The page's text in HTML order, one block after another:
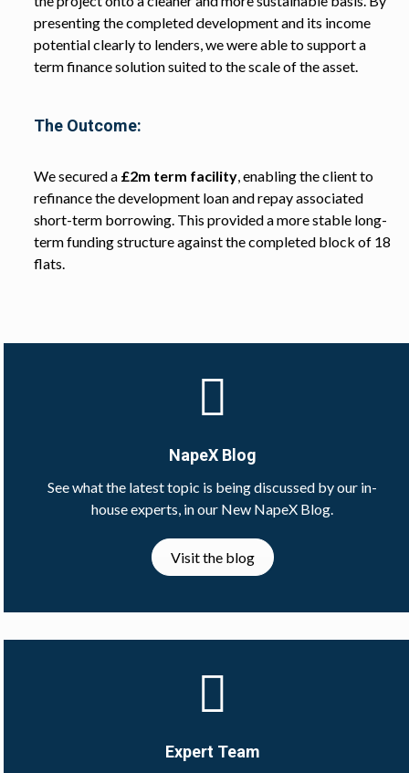
presenting the completed development and its income
potential clearly to lenders, we were able to support a
term finance solution suited to the scale of the asset.
The Outcome:
We secured a £2m term facility, enabling the client to
refinance the development loan and repay associated
short-term borrowing. This provided a more stable long-
term funding structure against the completed block of 18
flats.
NapeX Blog
See what the latest topic is being discussed by our in-
house experts, in our New NapeX Blog.
Visit the blog
Expert Team